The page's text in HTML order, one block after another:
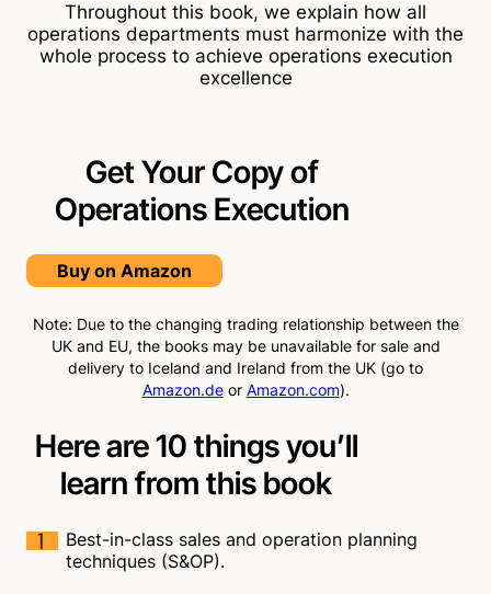
Throughout this book, we explain how all
operations departments must harmonize with the
whole process to achieve operations execution
excellence
Get Your Copy of
Operations Execution
Buy on Amazon
Note: Due to the changing trading relationship between the
UK and EU, the books may be unavailable for sale and
delivery to Iceland and Ireland from the UK (go to
Amazon.deor Amazon.com).
Here are 10 things you’ll
learn from this book
Best-in-class sales and operation planning
techniques (S&OP).